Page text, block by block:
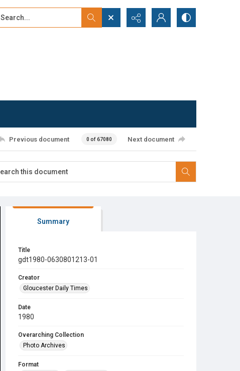
Search...
Previous document 0 of 67080 Next document
Summary
Title
gdt1980-0630801213-01
Creator
Gloucester Daily Times
Date
1980
Overarching Collection
Photo Archives
Format